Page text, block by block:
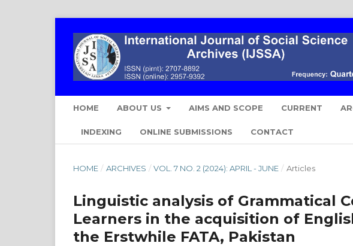
HOME ABOUT US AIMS AND SCOPE CURRENT
INDEXING ONLINE SUBMISSIONS CONTACT
HOME / ARCHIVES / VOL. 7 NO. 2 (2024): APRIL - JUNE / Articles
Linguistic analysis of Grammatical
Learners in the acquisition of
the Erstwhile FATA, Pakistan